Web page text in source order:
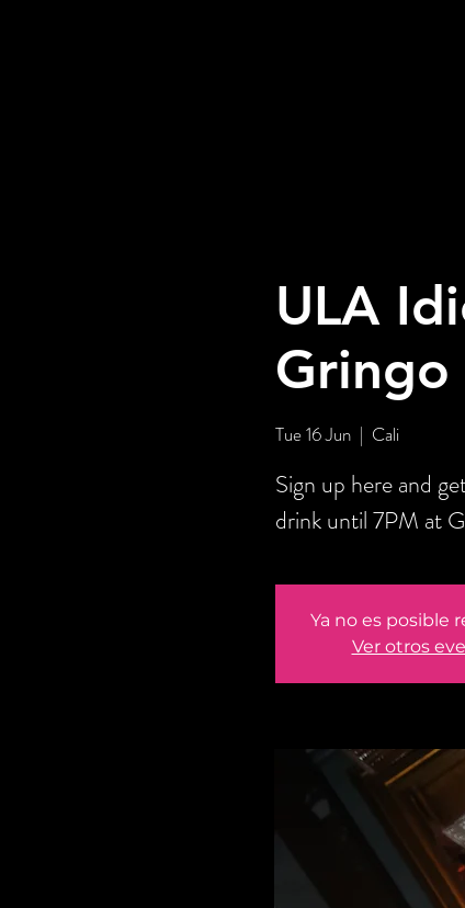
ULA
Gringo
Tue 16 Jun
  |
Cali
Sign up here and
drink until 7PM at
Ya no es posible
Ver otros